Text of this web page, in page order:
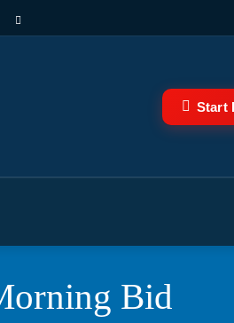
Start
Bid